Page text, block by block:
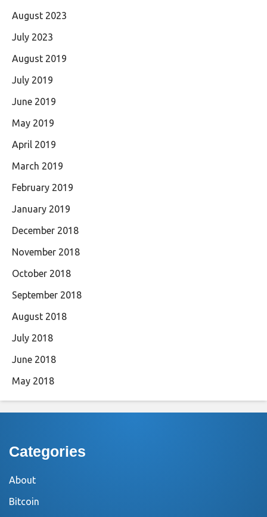
August 2023
July 2023
August 2019
July 2019
June 2019
May 2019
April 2019
March 2019
February 2019
January 2019
December 2018
November 2018
October 2018
September 2018
August 2018
July 2018
June 2018
May 2018
Categories
About
Bitcoin